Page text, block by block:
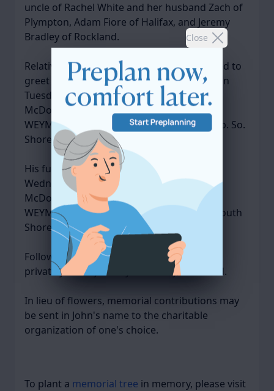
Close
uncle of Rachel White and her husband Zach of
Plympton, Adam Fiore of Halifax, and Jeremy
Bradley of Rockland.
Relatives and friends are respectfully invited to
greet the family during the visiting hours on
Tuesday, April 22, 2025, from 4-8 PM in the
McDonald Keohane Funeral Home SOUTH
WEYMOUTH at 809 Main Street (Rte. 18 opp. So.
Shore Hospital).
His funeral service will be celebrated on
Wednesday, April 23, 2025, at 10 AM in
McDonald Keohane Funeral Home, SOUTH
WEYMOUTH at 809 Main St. (Rte. 18 opp. South
Shore Hospital), Weymouth.
Following cremation, John will be interred
privately in Holy Family Cemetery, Rockland.
In lieu of flowers, memorial contributions may
be sent in John's name to the charitable
organization of one's choice.
To plant a memorial tree in memory, please visit